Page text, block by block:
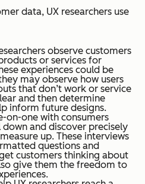
data, UX researchers use
observe customers
or services for
experiences could be
may observe how users
that don’t work or service
and then determine
inform future designs.
on-one with consumers
down and discover precisely
up. These interviews
questions and
customers thinking about
give them the freedom to